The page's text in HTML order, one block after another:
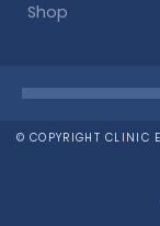
Shop
© COPYRIGHT CLINIC